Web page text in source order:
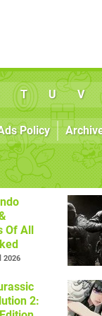
T U V
Policy
Of All
2026
2: